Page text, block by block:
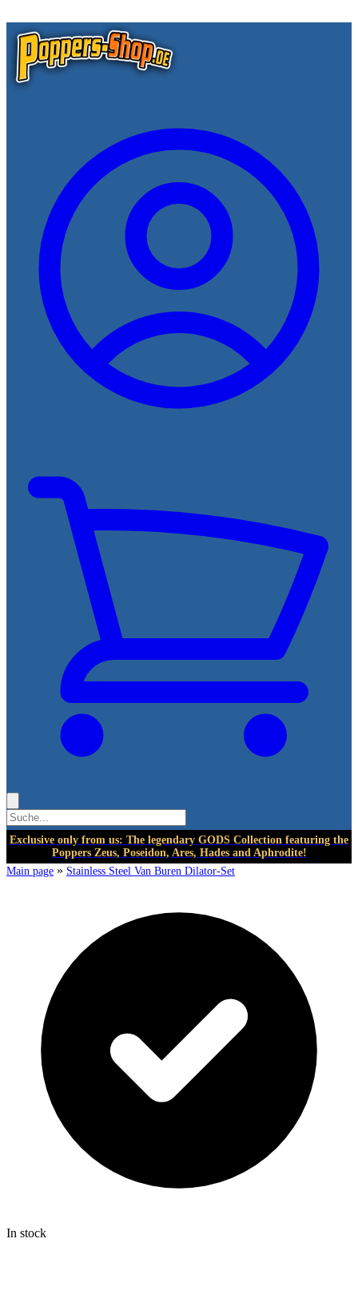
Exclusive only from us: The legendary GODS Collection featuring the
Poppers Zeus, Poseidon, Ares, Hades and Aphrodite!
Main page » Stainless Steel Van Buren Dilator-Set
In stock